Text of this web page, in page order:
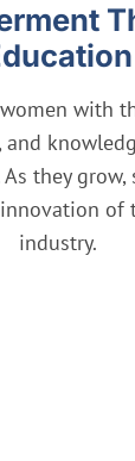
with
and
they grow,
of
industry.